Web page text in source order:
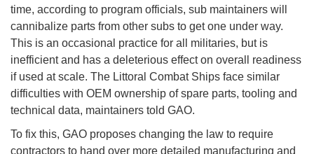
time, according to program officials, sub maintainers will
cannibalize parts from other subs to get one under way.
This is an occasional practice for all militaries, but is
inefficient and has a deleterious effect on overall readiness
if used at scale. The Littoral Combat Ships face similar
difficulties with OEM ownership of spare parts, tooling and
technical data, maintainers told GAO.
To fix this, GAO proposes changing the law to require
contractors to hand over more detailed manufacturing and